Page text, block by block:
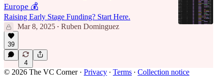
Europe 💰
Raising Early Stage Funding? Start Here.
Mar 8, 2025 • Ruben Dominguez
39
4
© 2026 The VC Corner· Privacy ∙ Terms ∙ Collection notice